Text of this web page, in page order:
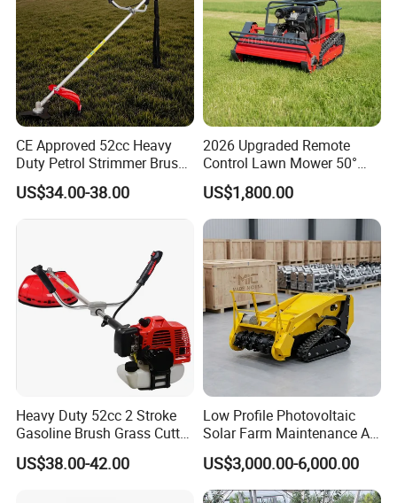
CE Approved 52cc Heavy
Duty Petrol Strimmer Brush
Cutter
US$34.00-38.00
2026 Upgraded Remote
Control Lawn Mower 50°
Steep Slope Crawler Mower
Hybrid
US$1,800.00
Heavy Duty 52cc 2 Stroke
Gasoline Brush Grass Cutter
for Trees Cutting
US$38.00-42.00
Low Profile Photovoltaic
Solar Farm Maintenance All-
Terrain Remote Control
Lawn Mower Tracked
Crawler Mulcher for Slopes
US$3,000.00-6,000.00